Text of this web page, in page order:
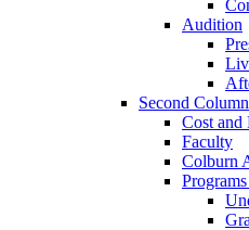
Audition
Second Column
Cost and
Faculty
Colburn